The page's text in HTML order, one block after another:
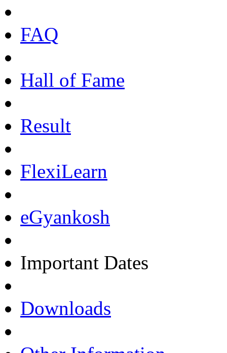
FAQ
Hall of Fame
Result
FlexiLearn
eGyankosh
Important Dates
Downloads